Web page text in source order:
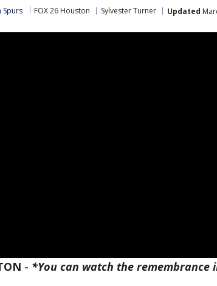
Spurs FOX 26 Houston Sylvester Turner Updated
- *You can watch the remembrance